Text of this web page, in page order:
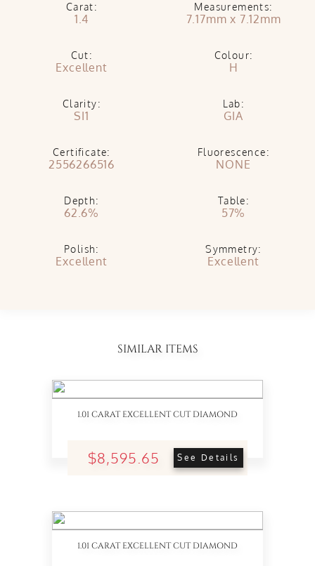
Carat:
1.4
Measurements:
7.17mm x 7.12mm
Cut:
Excellent
Colour:
H
Clarity:
SI1
Lab:
GIA
Certificate:
2556266516
Fluorescence:
NONE
Depth:
62.6%
Table:
57%
Polish:
Excellent
Symmetry:
Excellent
SIMILAR ITEMS
1.01 CARAT EXCELLENT CUT DIAMOND
$8,595.65 See Details
1.01 CARAT EXCELLENT CUT DIAMOND